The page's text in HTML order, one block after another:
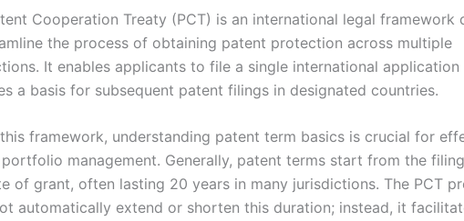
Cooperation Treaty (PCT) is an international legal framework
the process of obtaining patent protection across multiple
It enables applicants to file a single international application
a basis for subsequent patent filings in designated countries.
framework, understanding patent term basics is crucial for
management. Generally, patent terms start from the
of grant, often lasting 20 years in many jurisdictions. The PCT
automatically extend or shorten this duration; instead, it